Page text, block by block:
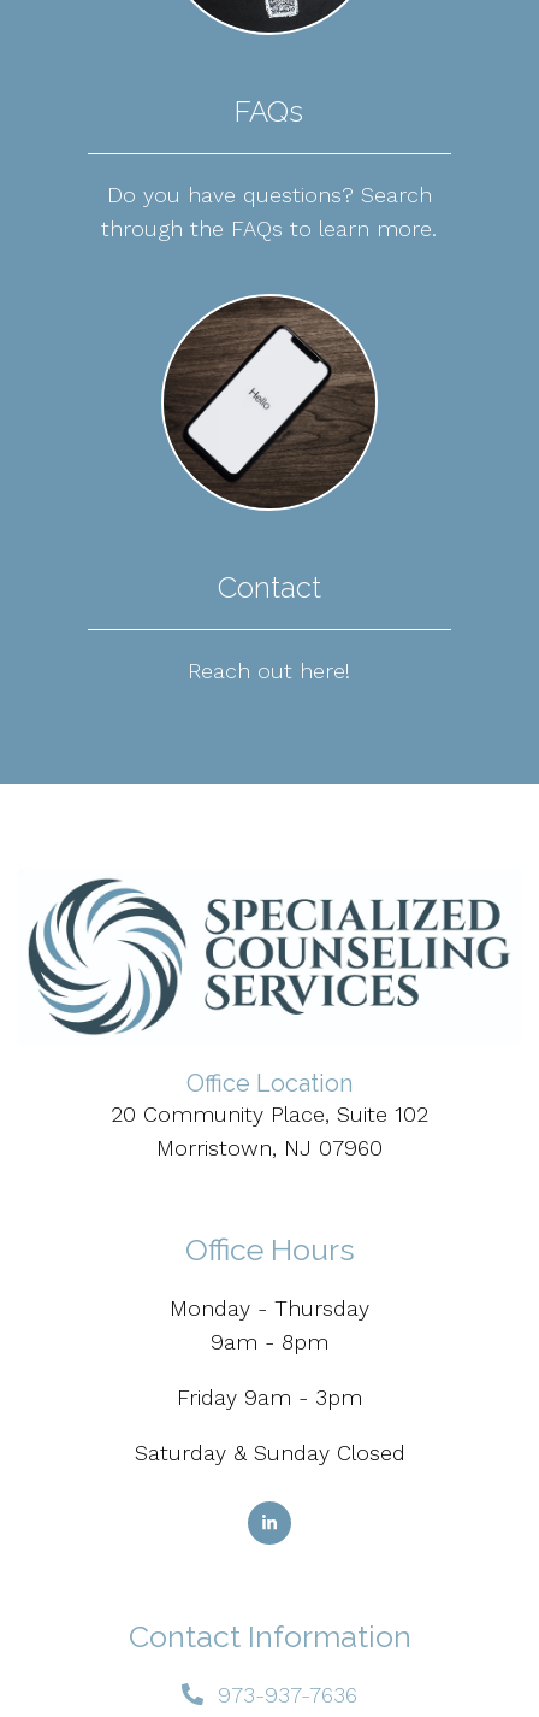
FAQs
Do you have questions? Search
through the FAQs to learn more.
Contact
Reach out here!
Office Location
20 Community Place, Suite 102
Morristown, NJ 07960
Office Hours
Monday - Thursday
9am - 8pm
Friday 9am - 3pm
Saturday & Sunday Closed
Contact Information
973-937-7636